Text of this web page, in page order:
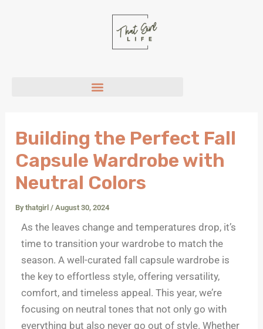
Building the Perfect Fall
Capsule Wardrobe with
Neutral Colors
Bythatgirl/August 30, 2024
As the leaves change and temperatures drop, it’s
time to transition your wardrobe to match the
season. A well-curated fall capsule wardrobe is
the key to effortless style, offering versatility,
comfort, and timeless appeal. This year, we’re
focusing on neutral tones that not only go with
everything but also never go out of style. Whether